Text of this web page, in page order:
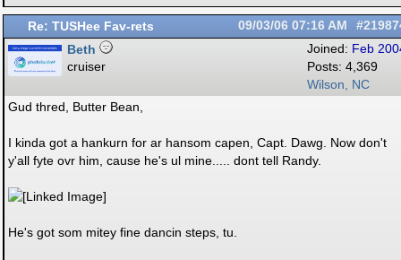
Re: TUSHee Fav-rets 09/03/06 07:16 AM
Joined: Feb
Posts: 4,369
Wilson, NC
Beth
cruiser
Gud thred, Butter Bean,
I kinda got a hankurn for ar hansom capen, Capt. Dawg. Now don't
y'all fyte ovr him, cause he's ul mine..... dont tell Randy.
He's got som mitey fine dancin steps, tu.